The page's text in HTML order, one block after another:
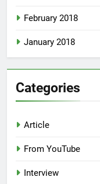
February 2018
January 2018
Categories
Article
From YouTube
Interview